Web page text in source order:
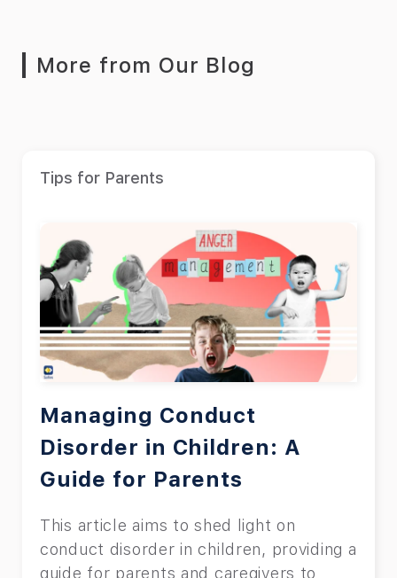
More from Our Blog
Tips for Parents
Managing Conduct
Disorder in Children: A
Guide for Parents
This article aims to shed light on
conduct disorder in children, providing a
guide for parents and caregivers to